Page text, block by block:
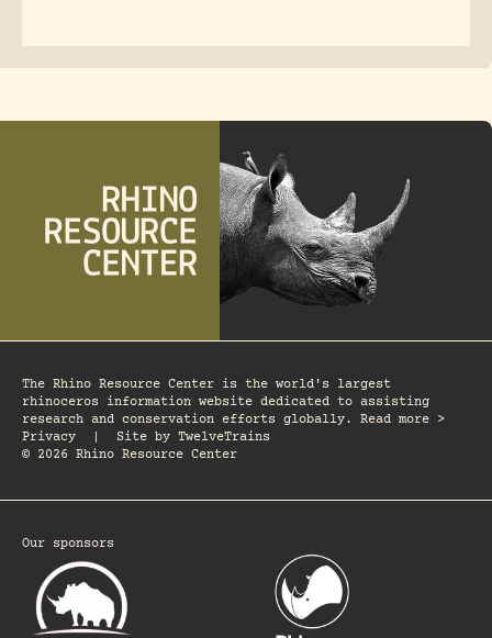
The Rhino Resource Center is the world's largest
rhinoceros information website dedicated to assisting
research and conservation efforts globally. Read more >
Privacy
Site by TwelveTrains
© 2026 Rhino Resource Center
Our sponsors